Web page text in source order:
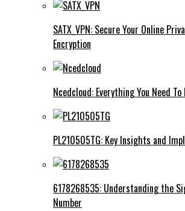
SATX_VPN: Secure Your Online
Encryption
Ncedcloud: Everything You Need To
PL210505TG: Key Insights and
6178268535: Understanding the
Number